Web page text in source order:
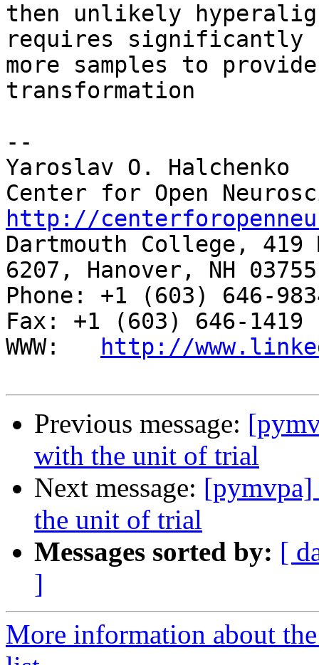
then unlikely
requires significantly
more samples to
transformation
--
Yaroslav O. Halchenko
http://
Dartmouth College, 419
6207, Hanover, NH 03755
Phone: +1 (603) 646-
Fax: +1 (603) 646-1419
WWW:
http://
Previous message:
with the unit of trial
Next message:
the unit of trial
Messages sorted by: [
]
More information about